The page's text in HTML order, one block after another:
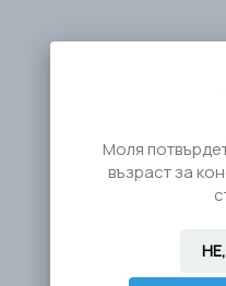
Моля
възраст за